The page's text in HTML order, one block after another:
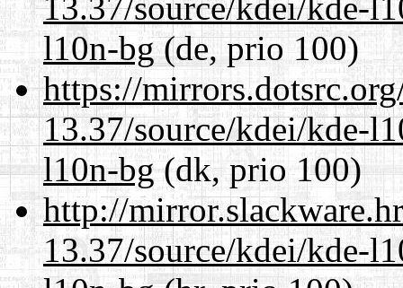
l10n-bg(de, prio 100)
https://
13.37/source/kdei/kde-
l10n-bg(dk, prio 100)
http://
13.37/source/kdei/kde-